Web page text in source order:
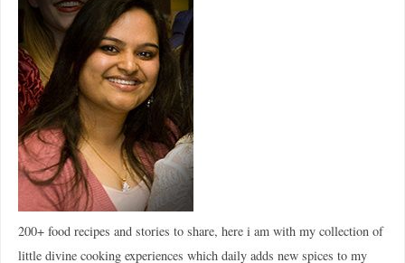
200+ food recipes and stories to share, here i am with my collection of
little divine cooking experiences which daily adds new spices to my